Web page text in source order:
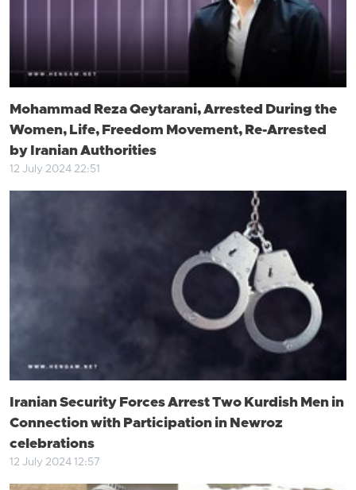
Mohammad Reza Qeytarani, Arrested During the
Women, Life, Freedom Movement, Re-Arrested
by Iranian Authorities
12 July 2024 22:51
Iranian Security Forces Arrest Two Kurdish Men in
Connection with Participation in Newroz
celebrations
12 July 2024 12:57